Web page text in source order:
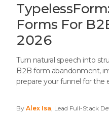
Forms For
2026
Turn natural speech into
B2B form abandonment,
prepare your funnel for the
By Alex Isa, Lead Full-Stack